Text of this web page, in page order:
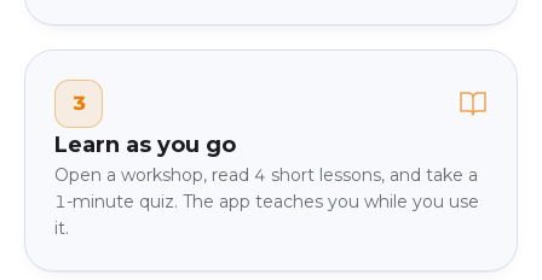
3
Learn as you go
Open a workshop, read 4 short lessons, and take a
1-minute quiz. The app teaches you while you use
it.